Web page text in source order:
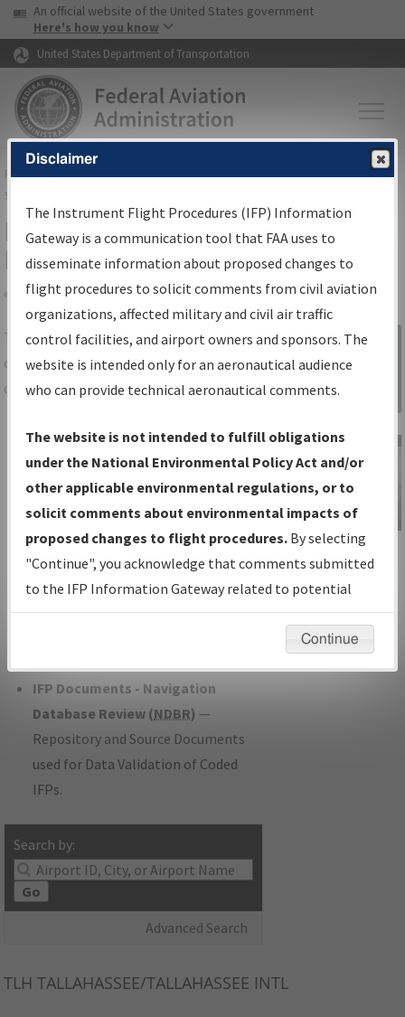
Skip to page content Skip to main content
USA Banner
An official website of the United States government
Here's how you know
United States Department of Transportation
FAAHome▸Air Traffic▸Flight Information▸Aeronautical Information
Services
IFP Information Gateway Search
Results
Share
TheIFPInformation Gatewayis your
centralized instrument flight procedures
data portal, providing a single-source for:
Charts— All Published Charts,
Volume, and Type*.
IFP Production Plan— Current IFPs
under Development or Amendments
with Tentative Publication Date and
Status.
IFP Coordination— All coordinated
developed/amended procedure
IFP Documents - Navigation
Database Review (NDBR) —
Repository and Source Documents
used for Data Validation of Coded
IFPs.
Search by:
Go
Advanced Search
Sign in to
Information
Gateway
IFP Information
Gateway
Instructional Video
TLH TALLAHASSEE/TALLAHASSEE INTL
Disclaimer
The Instrument Flight Procedures (IFP) Information
Gateway is a communication tool that FAA uses to
disseminate information about proposed changes to
flight procedures to solicit comments from civil aviation
organizations, affected military and civil air traffic
control facilities, and airport owners and sponsors. The
website is intended only for an aeronautical audience
who can provide technical aeronautical comments.
The website is not intended to fulfill obligations
under the National Environmental Policy Act and/or
other applicable environmental regulations, or to
solicit comments about environmental impacts of
proposed changes to flight procedures. By selecting
"Continue", you acknowledge that comments submitted
to the IFP Information Gateway related to potential
environmental impacts will not be considered.
Continue